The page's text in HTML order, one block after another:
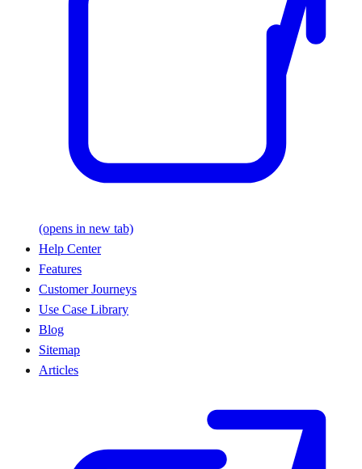
(opens in new tab)
Help Center
Features
Customer Journeys
Use Case Library
Blog
Sitemap
Articles